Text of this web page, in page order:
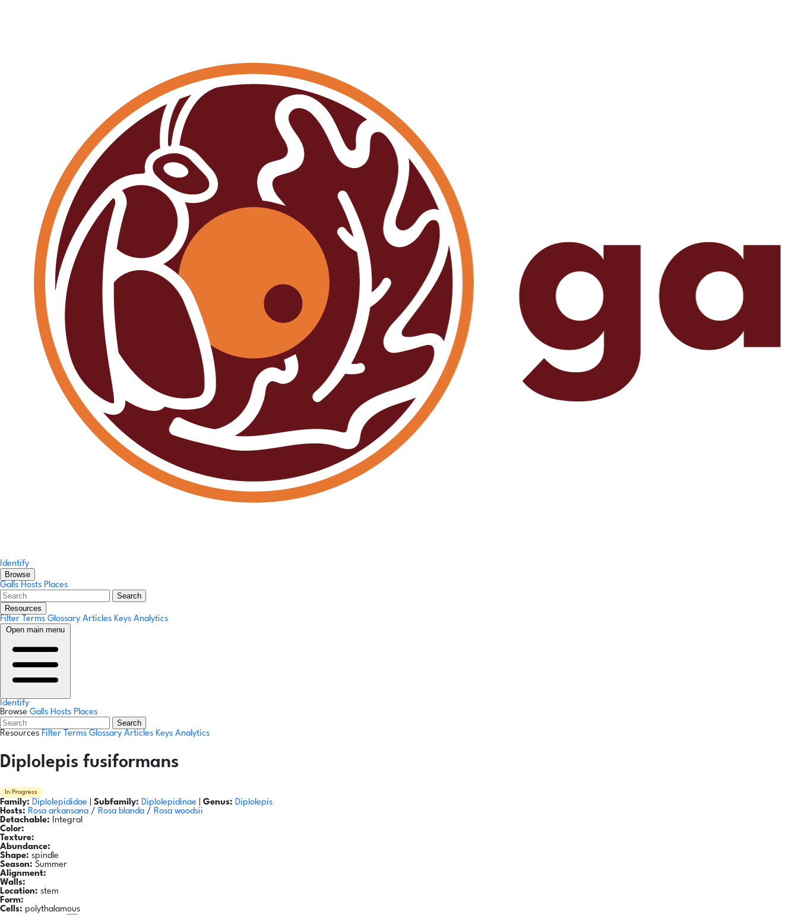
Identify
Browse
Galls Hosts Places
Search
Resources
Filter Terms Glossary Articles Keys Analytics
Open main menu
Identify
Browse Galls Hosts Places
Search
Resources Filter Terms Glossary Articles Keys Analytics
Diplolepis fusiformans
In Progress
Family: Diplolepididae Subfamily: Diplolepidinae Genus: Diplolepis
Hosts: Rosa arkansana / Rosa blanda / Rosa woodsii
Detachable: Integral
Color:
Texture:
Abundance:
Shape: spindle
Season: Summer
Alignment:
Walls:
Location: stem
Form:
Cells: polythalamous